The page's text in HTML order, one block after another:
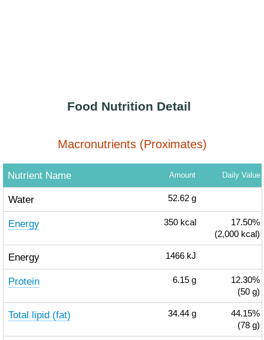
Food Nutrition Detail
Macronutrients (Proximates)
Nutrient Name Amount Daily Value
Water 52.62 g
Energy 350 kcal
17.50%
(2,000 kcal)
Energy 1466 kJ
Protein 6.15 g
12.30%
(50 g)
Total lipid (fat) 34.44 g
44.15%
(78 g)